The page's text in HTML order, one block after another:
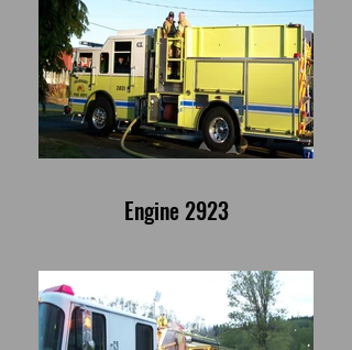
Engine 2923